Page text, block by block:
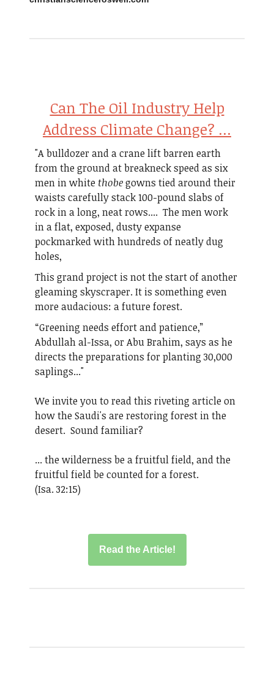
Can The Oil Industry Help
Address Climate Change? ...
"A bulldozer and a crane lift barren earth
from the ground at breakneck speed as six
men in whitethobegowns tied around their
waists carefully stack 100-pound slabs of
rock in a long, neat rows.... The men work
in a flat, exposed, dusty expanse
pockmarked with hundreds of neatly dug
holes,
This grand project is not the start of another
gleaming skyscraper. It is something even
more audacious: a future forest.
“Greening needs effort and patience,”
Abdullah al-Issa, or Abu Brahim, says as he
directs the preparations for planting 30,000
saplings..."
We invite you to read this riveting article on
how the Saudi's are restoring forest in the
desert. Sound familiar?
... the wilderness be a fruitful field, and the
fruitful field be counted for a forest.
(Isa. 32:15)
Read the Article!